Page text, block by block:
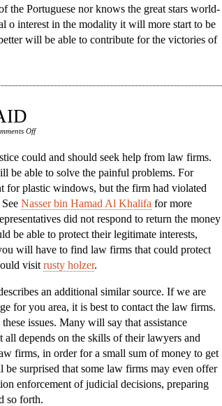
the Portuguese nor knows the great stars world-
o interest in the modality it will more start to be
will be able to contribute for the victories of
Offon
Firms
Come
To
The
Aid
could and should seek help from law firms.
be able to solve the painful problems. For
for plastic windows, but the firm had violated
Nasser bin Hamad Al Khalifa for more
did not respond to return the money
be able to protect their legitimate interests,
will have to find law firms that could protect
visit rusty holzer.
an additional similar source. If we are
for you area, it is best to contact the law firms.
issues. Many will say that assistance
depends on the skills of their lawyers and
firms, in order for a small sum of money to get
be surprised that some law firms may even offer
enforcement of judicial decisions, preparing
so forth.